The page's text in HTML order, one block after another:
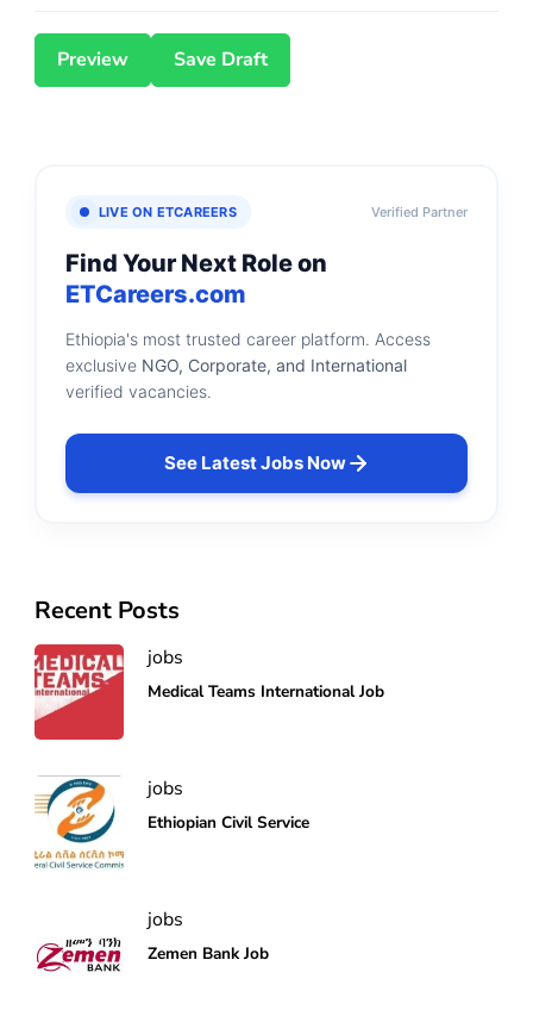
LIVE ON ETCAREERS Verified Partner
Find Your Next Role on
ETCareers.com
Ethiopia's most trusted career platform. Access
exclusive NGO, Corporate, and International
verified vacancies.
See Latest Jobs Now
Recent Posts
jobs
Medical Teams International Job
jobs
Ethiopian Civil Service
jobs
Zemen Bank Job